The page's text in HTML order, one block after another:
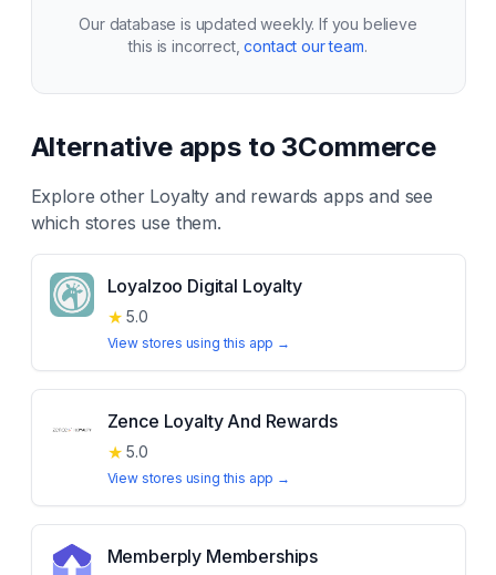
Our database is updated weekly. If you believe
this is incorrect, contact our team.
Alternative apps to 3Commerce
Explore other Loyalty and rewards apps and see
which stores use them.
Loyalzoo Digital Loyalty
★ 5.0
View stores using this app →
Zence Loyalty And Rewards
★ 5.0
View stores using this app →
Memberply Memberships